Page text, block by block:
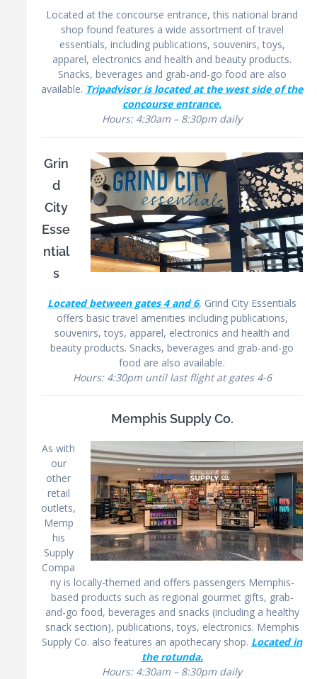
Located at the concourse entrance, this national brand
shop found features a wide assortment of travel
essentials, including publications, souvenirs, toys,
apparel, electronics and health and beauty products.
Snacks, beverages and grab-and-go food are also
available. Tripadvisor is located at the west side of the
concourse entrance.
Hours: 4:30am – 8:30pm daily
Grin
d
City
Esse
ntial
s
Located between gates 4 and 6, Grind City Essentials
offers basic travel amenities including publications,
souvenirs, toys, apparel, electronics and health and
beauty products. Snacks, beverages and grab-and-go
food are also available.
Hours: 4:30pm until last flight at gates 4-6
Memphis Supply Co.
As with
our
other
retail
outlets,
Memp
his
Supply
Compa
ny is locally-themed and offers passengers Memphis-
based products such as regional gourmet gifts, grab-
and-go food, beverages and snacks (including a healthy
snack section), publications, toys, electronics. Memphis
Supply Co. also features an apothecary shop. Located in
the rotunda.
Hours: 4:30am – 8:30pm daily